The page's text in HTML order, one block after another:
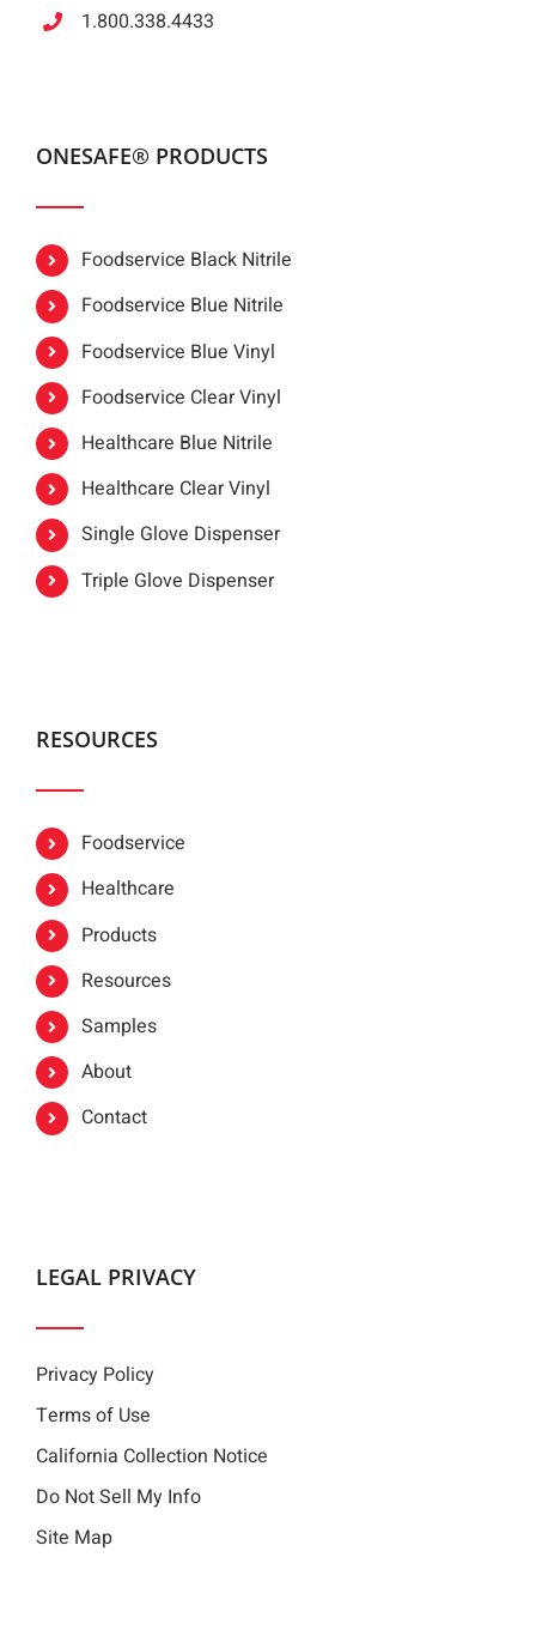
1.800.338.4433
ONESAFE® PRODUCTS
Foodservice Black Nitrile
Foodservice Blue Nitrile
Foodservice Blue Vinyl
Foodservice Clear Vinyl
Healthcare Blue Nitrile
Healthcare Clear Vinyl
Single Glove Dispenser
Triple Glove Dispenser
RESOURCES
Foodservice
Healthcare
Products
Resources
Samples
About
Contact
LEGAL PRIVACY
Privacy Policy
Terms of Use
California Collection Notice
Do Not Sell My Info
Site Map